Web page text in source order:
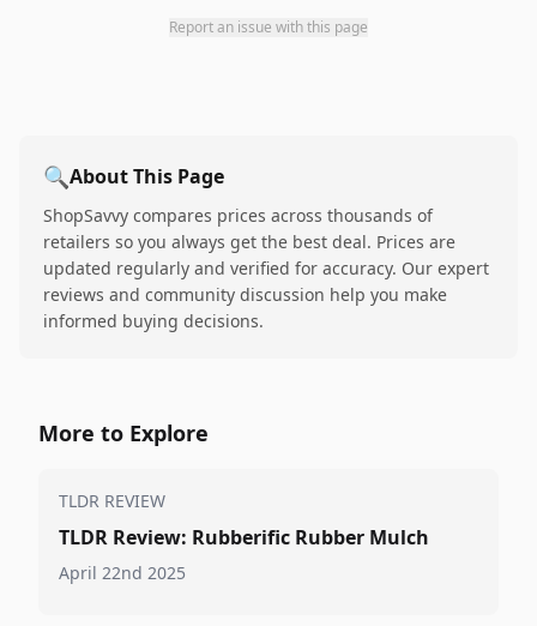
Report an issue with this page
🔍About This Page
ShopSavvy compares prices across thousands of
retailers so you always get the best deal. Prices are
updated regularly and verified for accuracy. Our expert
reviews and community discussion help you make
informed buying decisions.
More to Explore
TLDR REVIEW
TLDR Review: Rubberific Rubber Mulch
April 22nd 2025